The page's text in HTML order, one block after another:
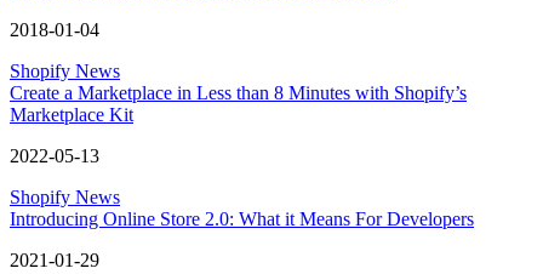
2018-01-04
Shopify News
Create a Marketplace in Less than 8 Minutes with Shopify’s
Marketplace Kit
2022-05-13
Shopify News
Introducing Online Store 2.0: What it Means For Developers
2021-01-29